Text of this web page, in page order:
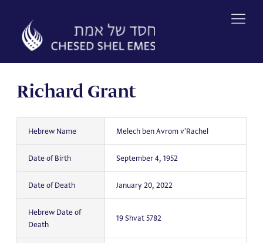
content
Richard Grant
Hebrew Name Melech ben Avrom v'Rachel
Date of Birth September 4, 1952
Date of Death January 20, 2022
Hebrew Date of
Death
19 Shvat 5782